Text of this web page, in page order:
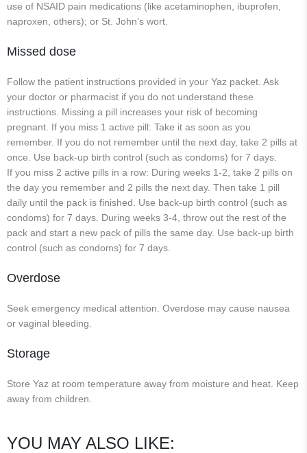
use of NSAID pain medications (like acetaminophen, ibuprofen,
naproxen, others); or St. John’s wort.
Missed dose
Follow the patient instructions provided in your Yaz packet. Ask
your doctor or pharmacist if you do not understand these
instructions. Missing a pill increases your risk of becoming
pregnant. If you miss 1 active pill: Take it as soon as you
remember. If you do not remember until the next day, take 2 pills at
once. Use back-up birth control (such as condoms) for 7 days.
If you miss 2 active pills in a row: During weeks 1-2, take 2 pills on
the day you remember and 2 pills the next day. Then take 1 pill
daily until the pack is finished. Use back-up birth control (such as
condoms) for 7 days. During weeks 3-4, throw out the rest of the
pack and start a new pack of pills the same day. Use back-up birth
control (such as condoms) for 7 days.
Overdose
Seek emergency medical attention. Overdose may cause nausea
or vaginal bleeding.
Storage
Store Yaz at room temperature away from moisture and heat. Keep
away from children.
YOU MAY ALSO LIKE: